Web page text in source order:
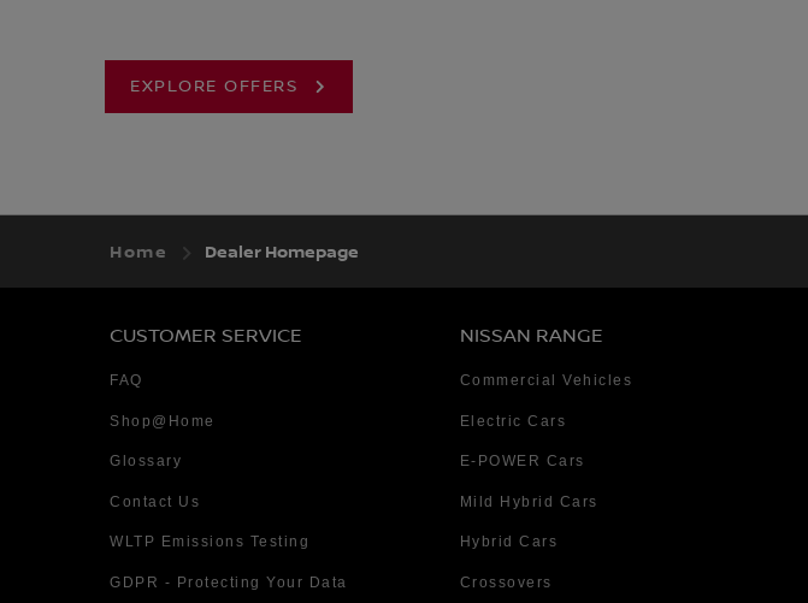
EXPLORE OFFERS
Home Dealer Homepage
CUSTOMER SERVICE
FAQ
Shop@Home
Glossary
Contact Us
WLTP Emissions Testing
GDPR - Protecting Your Data
NISSAN RANGE
Commercial Vehicles
Electric Cars
E-POWER Cars
Mild Hybrid Cars
Hybrid Cars
Crossovers